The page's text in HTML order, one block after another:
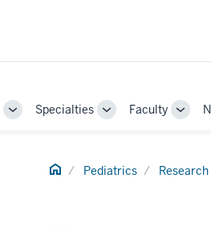
ToggleSpecialties
ToggleFaculty
Home Pediatrics Research